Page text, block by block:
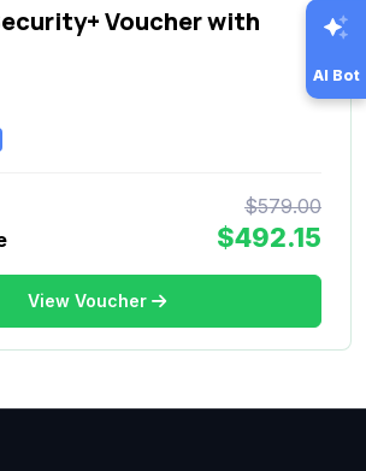
Voucher with
$579.00
$492.15
View Voucher
AI Bot